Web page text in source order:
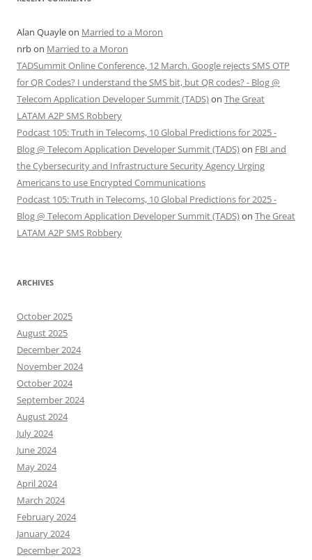
Alan Quayleon Married to a Moron
nrbon Married to a Moron
TADSummit Online Conference, 12 March. Google rejects SMS OTP
for QR Codes? I understand the SMS bit, but QR codes? - Blog @
Telecom Application Developer Summit (TADS)on The Great
LATAM A2P SMS Robbery
Podcast 105: Truth in Telecoms, 10 Global Predictions for 2025 -
Blog @ Telecom Application Developer Summit (TADS)on FBI and
the Cybersecurity and Infrastructure Security Agency Urging
Americans to use Encrypted Communications
Podcast 105: Truth in Telecoms, 10 Global Predictions for 2025 -
Blog @ Telecom Application Developer Summit (TADS)on The Great
LATAM A2P SMS Robbery
ARCHIVES
October 2025
August 2025
December 2024
November 2024
October 2024
September 2024
August 2024
July 2024
June 2024
May 2024
April 2024
March 2024
February 2024
January 2024
December 2023